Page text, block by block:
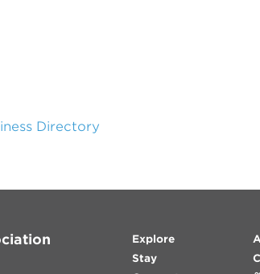
Directory
Explore
Stay